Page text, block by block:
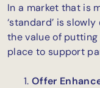
In a market that is
‘standard’ is
the value of
place to support
Offer